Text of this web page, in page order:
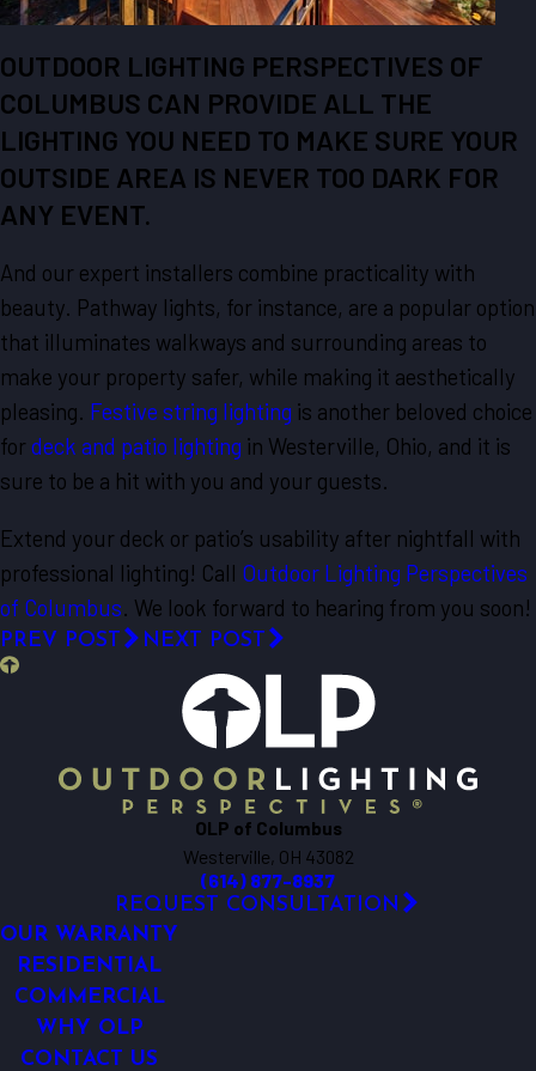
OUTDOOR LIGHTING PERSPECTIVES OF
COLUMBUS CAN PROVIDE ALL THE
LIGHTING YOU NEED TO MAKE SURE YOUR
OUTSIDE AREA IS NEVER TOO DARK FOR
ANY EVENT.
And our expert installers combine practicality with
beauty. Pathway lights, for instance, are a popular option
that illuminates walkways and surrounding areas to
make your property safer, while making it aesthetically
pleasing. Festive string lighting is another beloved choice
for deck and patio lighting in Westerville, Ohio, and it is
sure to be a hit with you and your guests.
Extend your deck or patio’s usability after nightfall with
professional lighting! Call Outdoor Lighting Perspectives
of Columbus. We look forward to hearing from you soon!
PREV POST NEXT POST
OLP of Columbus
Westerville, OH 43082
(614) 877-8937
REQUEST CONSULTATION
OUR WARRANTY
RESIDENTIAL
COMMERCIAL
WHY OLP
CONTACT US